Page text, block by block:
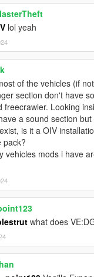
lol yeah
of the vehicles (if
section don't have
freecrawler. Looking
a sound section
is it a OIV
pack?
vehicles mods i have
what does